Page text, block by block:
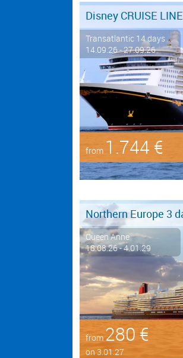
Disney CRUISE LINE
Transatlantic 14 days ...
14.09.26 - 27.09.26
from 1.744 €
Queen Anne
18.08.26 - 4.01.29
from 280 €
on 3.01.27